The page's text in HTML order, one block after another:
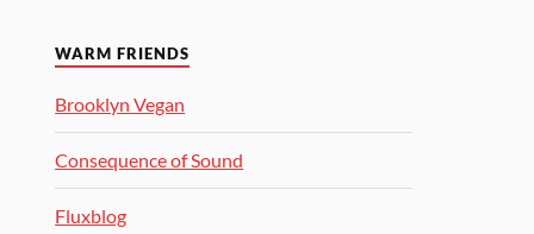
WARM FRIENDS
Brooklyn Vegan
Consequence of Sound
Fluxblog